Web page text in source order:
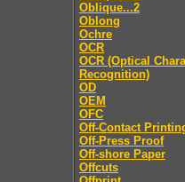
Oblique...2
Oblong
Ochre
OCR
OCR (Optical
Recognition)
OD
OEM
OFC
Off-Contact
Off-Press Proof
Off-shore Paper
Offcuts